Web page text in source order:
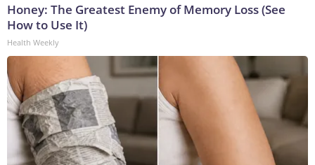
Honey: The Greatest Enemy of Memory Loss (See
How to Use It)
Health Weekly